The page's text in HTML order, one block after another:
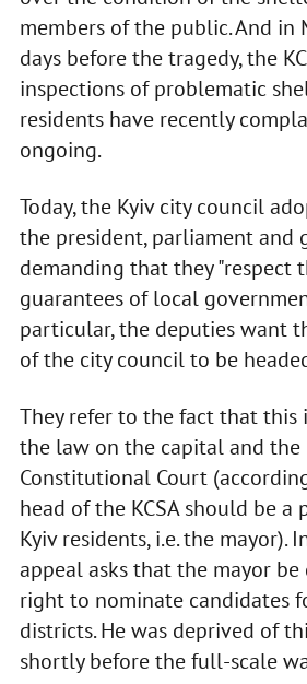
members of the public. And in
days before the tragedy, the
inspections of problematic
residents have recently
ongoing.
Today, the Kyiv city council
the president, parliament and
demanding that they "respect
guarantees of local
particular, the deputies want
of the city council to be
They refer to the fact that this
the law on the capital and the
Constitutional Court
head of the KCSA should be a
Kyiv residents, i.e. the mayor).
appeal asks that the mayor
right to nominate candidates
districts. He was deprived of
shortly before the full-scale